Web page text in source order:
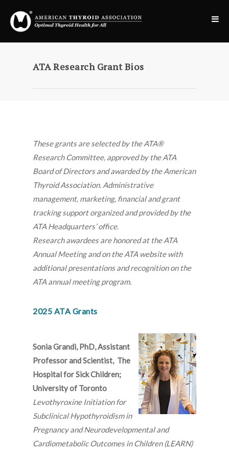
ATA Research Grant Bios
These grants are selected by the ATA®
Research Committee, approved by the ATA
Board of Directors and awarded by the American
Thyroid Association. Administrative
management, marketing, financial and grant
tracking support organized and provided by the
ATA Headquarters’ office.
Research awardees are honored at the ATA
Annual Meeting and on the ATA website with
additional presentations and recognition on the
ATA annual meeting program.
2025 ATA Grants
Sonia Grandi, PhD, Assistant
Professor and Scientist, The
Hospital for Sick Children;
University of Toronto
Levothyroxine Initiation for
Subclinical Hypothyroidism in
Pregnancy and Neurodevelopmental and
Cardiometabolic Outcomes in Children (LEARN)